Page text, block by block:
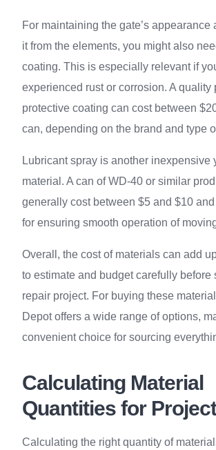
For maintaining the gate’s appearance
it from the elements, you might also
coating. This is especially relevant if
experienced rust or corrosion. A quality
protective coating can cost between
can, depending on the brand and type
Lubricant spray is another inexpensive
material. A can of WD-40 or similar
generally cost between $5 and $10 and
for ensuring smooth operation of
Overall, the cost of materials can add
to estimate and budget carefully before
repair project. For buying these
Depot offers a wide range of options,
convenient choice for sourcing
Calculating Material
Quantities for
Calculating the right quantity of